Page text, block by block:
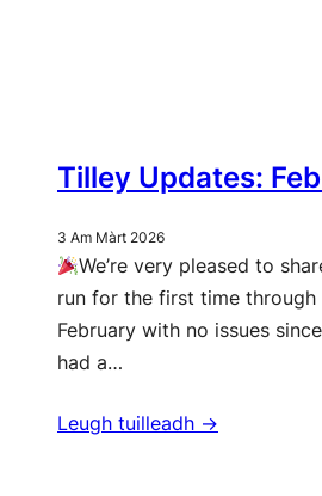
Tilley Updates:
3 Am Màrt 2026
We’re very pleased to
run for the first time through
February with no issues
had a…
Leugh tuilleadh ->